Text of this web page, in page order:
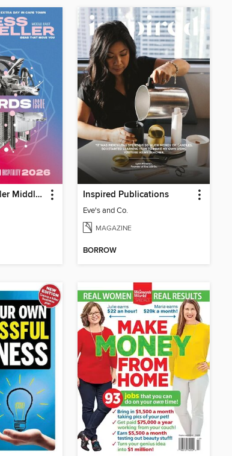
Business Traveller Middle East Inspired Publications
Eve's and Co.
MAGAZINE
BORROW